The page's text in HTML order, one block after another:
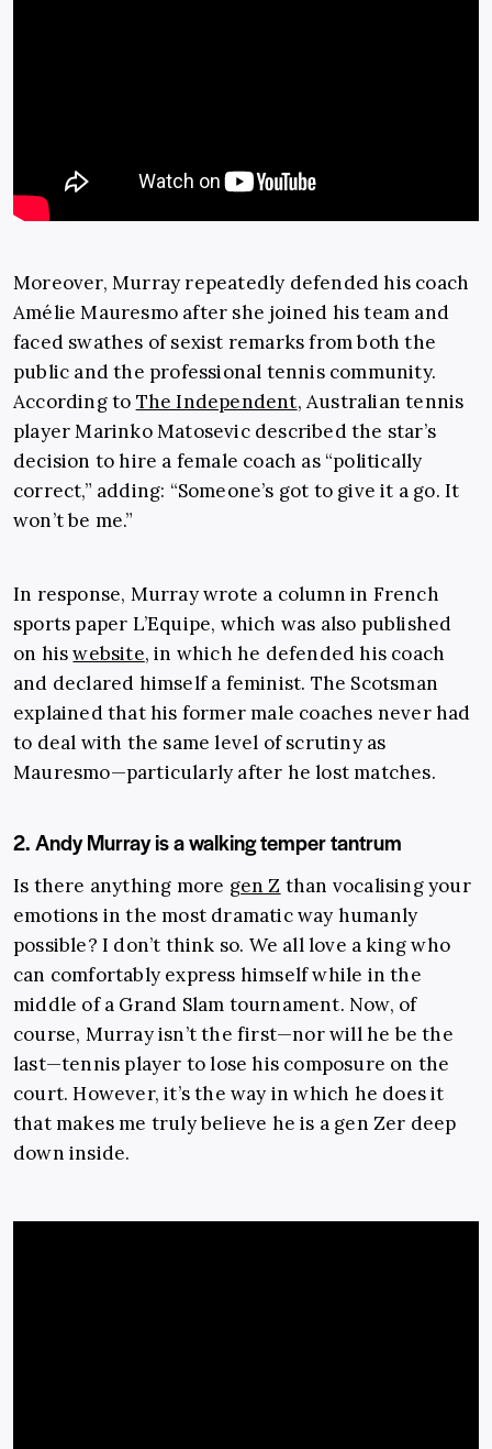
Moreover, Murray repeatedly defended his coach
Amélie Mauresmo after she joined his team and
faced swathes of sexist remarks from both the
public and the professional tennis community.
According to The Independent, Australian tennis
player Marinko Matosevic described the star’s
decision to hire a female coach as “politically
correct,” adding: “Someone’s got to give it a go. It
won’t be me.”
In response, Murray wrote a column in French
sports paper L’Equipe, which was also published
on hiswebsite, in which he defended his coach
and declared himself a feminist. The Scotsman
explained that his former male coaches never had
to deal with the same level of scrutiny as
Mauresmo—particularly after he lost matches.
2. Andy Murray is a walking temper tantrum
Is there anything more gen Z than vocalising your
emotions in the most dramatic way humanly
possible? I don’t think so. We all love a king who
can comfortably express himself while in the
middle of a Grand Slam tournament. Now, of
course, Murray isn’t the first—nor will he be the
last—tennis player to lose his composure on the
court. However, it’s the way in which he does it
that makes me truly believe he is a gen Zer deep
down inside.